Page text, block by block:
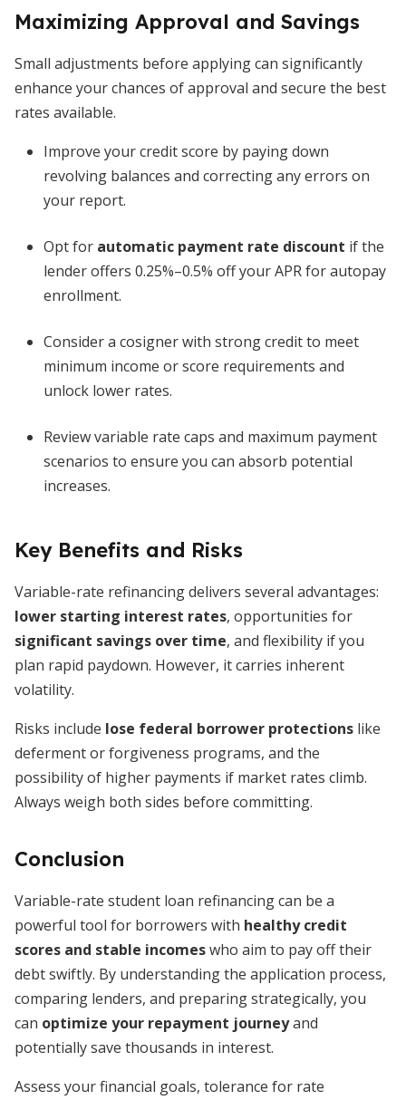
Maximizing Approval and Savings
Small adjustments before applying can significantly
enhance your chances of approval and secure the best
rates available.
Improve your credit score by paying down
revolving balances and correcting any errors on
your report.
Opt for automatic payment rate discount if the
lender offers 0.25%–0.5% off your APR for autopay
enrollment.
Consider a cosigner with strong credit to meet
minimum income or score requirements and
unlock lower rates.
Review variable rate caps and maximum payment
scenarios to ensure you can absorb potential
increases.
Key Benefits and Risks
Variable-rate refinancing delivers several advantages:
lower starting interest rates, opportunities for
significant savings over time, and flexibility if you
plan rapid paydown. However, it carries inherent
volatility.
Risks include lose federal borrower protections like
deferment or forgiveness programs, and the
possibility of higher payments if market rates climb.
Always weigh both sides before committing.
Conclusion
Variable-rate student loan refinancing can be a
powerful tool for borrowers with healthy credit
scores and stable incomeswho aim to pay off their
debt swiftly. By understanding the application process,
comparing lenders, and preparing strategically, you
can optimize your repayment journeyand
potentially save thousands in interest.
Assess your financial goals, tolerance for rate